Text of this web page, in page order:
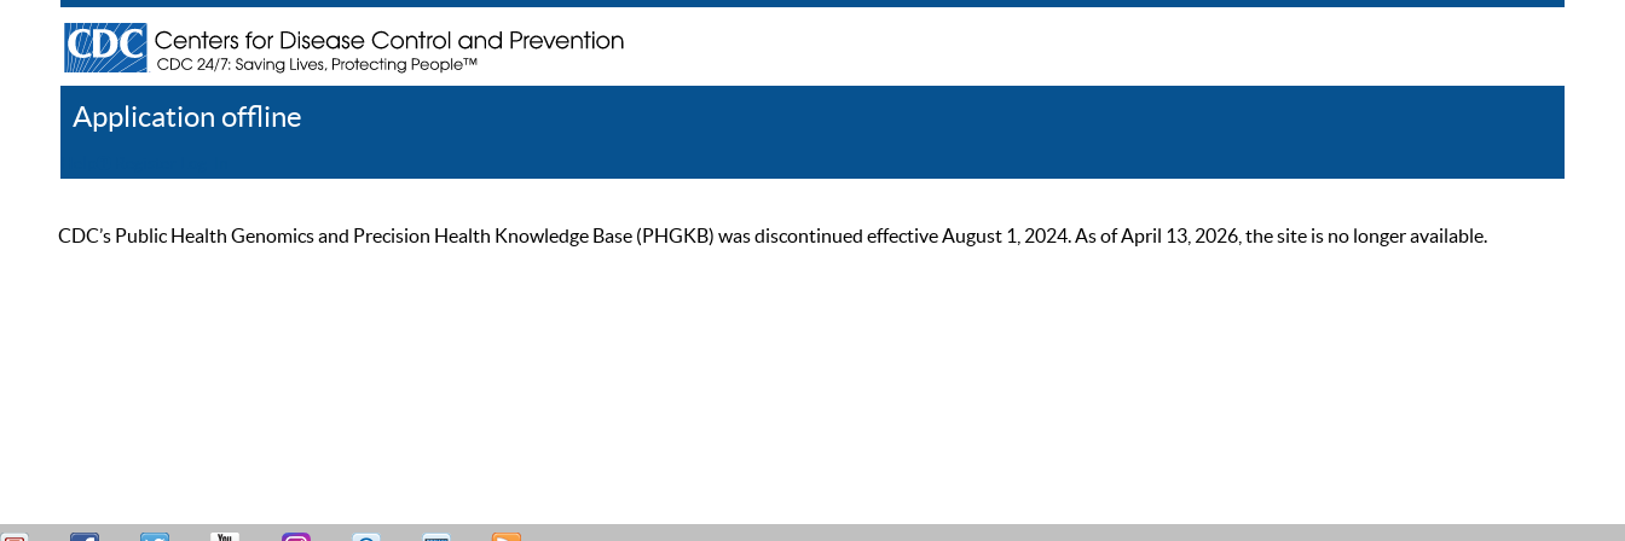
Application offline
CDC’s Public Health Genomics and Precision Health Knowledge Base (PHGKB) was discontinued effective August 1, 2024. As of April 13, 2026, the site is no longer available.